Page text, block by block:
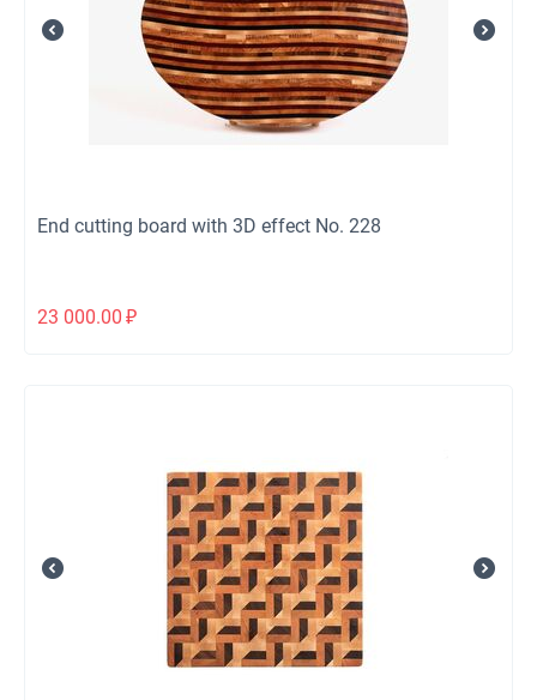
End cutting board with 3D effect No. 228
23 000.00 ₽